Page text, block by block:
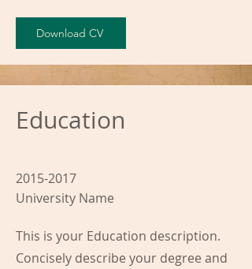
Download CV
Education
2015-2017
University Name
This is your Education description.
Concisely describe your degree and